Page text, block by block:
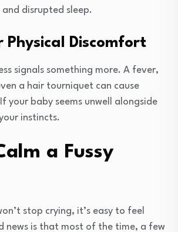
disrupted sleep.
Physical Discomfort
signals something more. A fever,
a hair tourniquet can cause
your baby seems unwell alongside
instincts.
a Fussy
stop crying, it’s easy to feel
news is that most of the time, a few